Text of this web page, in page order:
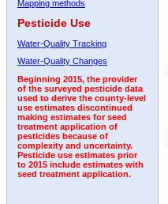
Mapping methods
Pesticide Use
Water-Quality Tracking
Water-Quality Changes
Beginning 2015, the provider
of the surveyed pesticide data
used to derive the county-level
use estimates discontinued
making estimates for seed
treatment application of
pesticides because of
complexity and uncertainty.
Pesticide use estimates prior
to 2015 include estimates with
seed treatment application.